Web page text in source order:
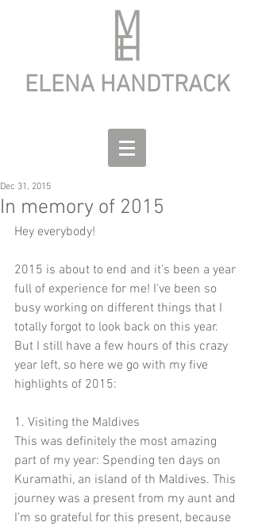
ELENA HANDTRACK
In memory of 2015
Dec 31, 2015
Hey everybody!
2015 is about to end and it's been a year
full of experience for me! I've been so
busy working on different things that I
totally forgot to look back on this year.
But I still have a few hours of this crazy
year left, so here we go with my five
highlights of 2015:
1. Visiting the Maldives
This was definitely the most amazing
part of my year: Spending ten days on
Kuramathi, an island of th Maldives. This
journey was a present from my aunt and
I'm so grateful for this present, because